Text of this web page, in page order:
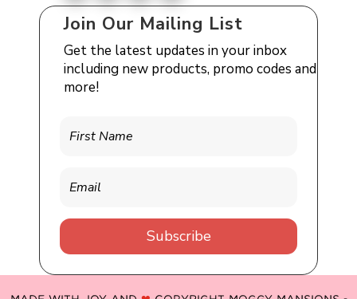
Join Our Mailing List
Get the latest updates in your inbox
including new products, promo codes and
more!
Subscribe